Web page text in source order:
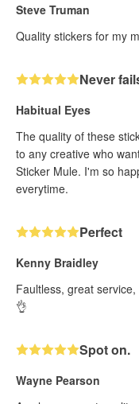
Steve Truman
Quality stickers for my
Never
Habitual Eyes
The quality of these
to any creative who
Sticker Mule. I'm so
everytime.
Perfect
Kenny Braidley
Faultless, great
👌
Spot on.
Wayne Pearson